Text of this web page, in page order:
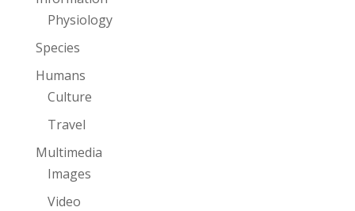
Physiology
Species
Humans
Culture
Travel
Multimedia
Images
Video